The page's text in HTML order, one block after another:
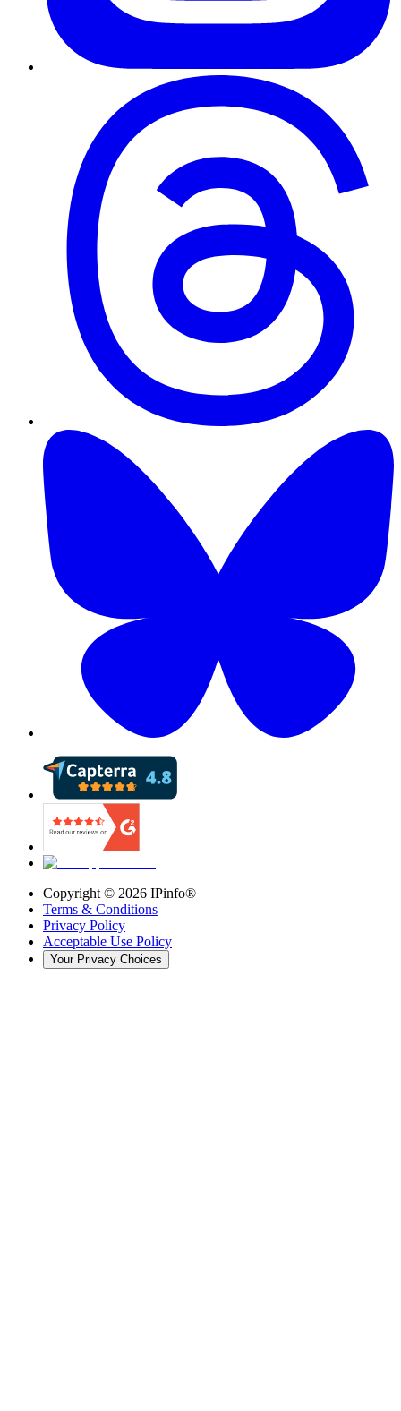
Copyright © 2026 IPinfo®
Terms & Conditions
Privacy Policy
Acceptable Use Policy
Your Privacy Choices